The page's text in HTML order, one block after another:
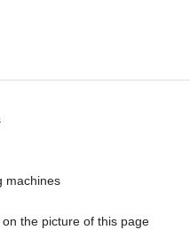
machines
the picture of this page